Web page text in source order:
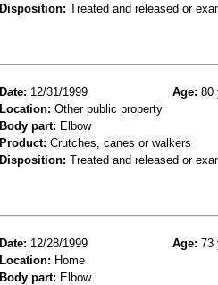
Disposition: Treated and released or
Date: 12/31/1999 Age: 80
Location: Other public property
Body part: Elbow
Product: Crutches, canes or walkers
Disposition: Treated and released or
Date: 12/28/1999 Age: 73
Location: Home
Body part: Elbow